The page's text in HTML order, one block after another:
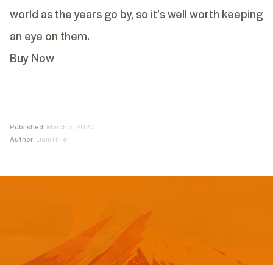
world as the years go by, so it’s well worth keeping
an eye on them.
Buy Now
Published: March 5, 2020
Author: Liam Hiller